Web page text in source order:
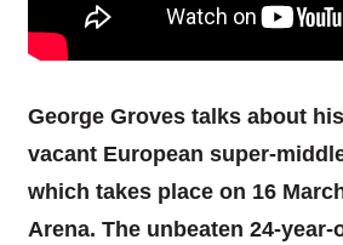
George Groves talks about
vacant European super-
which takes place on 16
Arena. The unbeaten 24-year-